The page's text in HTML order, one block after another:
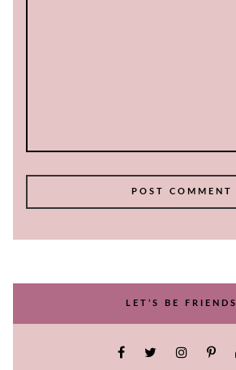
LET’S BE FRIENDS